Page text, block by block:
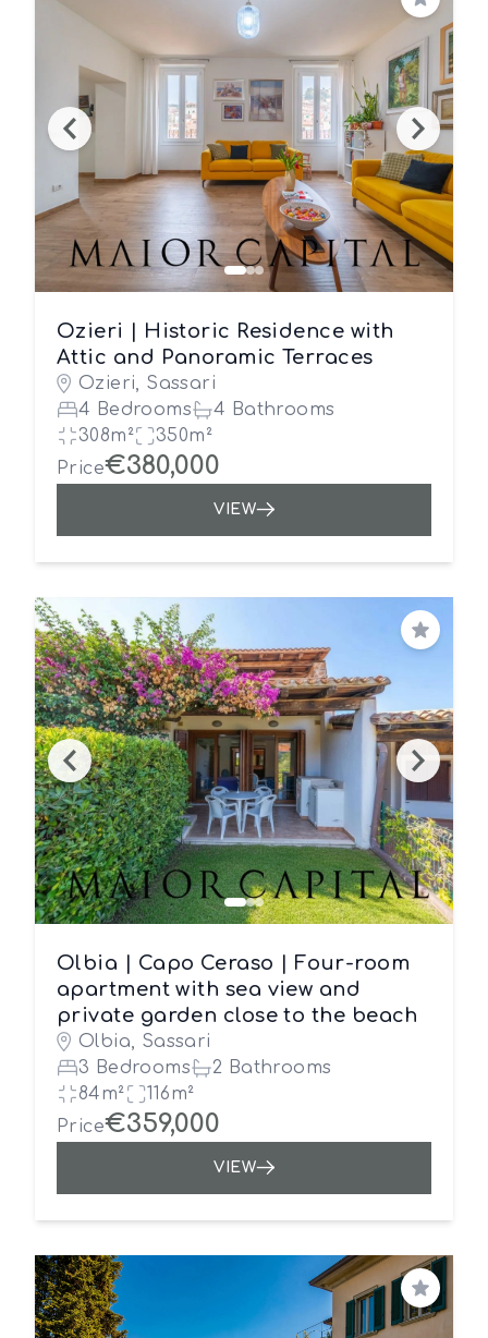
Save
Ozieri | Historic Residence with
Attic and Panoramic Terraces
Ozieri, Sassari
4 Bedrooms
4 Bathrooms
308m²
350m²
Price€380,000
VIEW
Save
Olbia | Capo Ceraso | Four-room
apartment with sea view and
private garden close to the beach
Olbia, Sassari
3 Bedrooms
2 Bathrooms
84m²
116m²
Price€359,000
VIEW
Save